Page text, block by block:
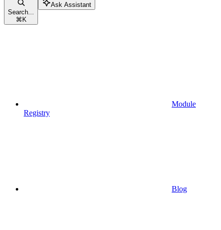
Search...
⌘ K
Ask Assistant
Module
Registry
Blog